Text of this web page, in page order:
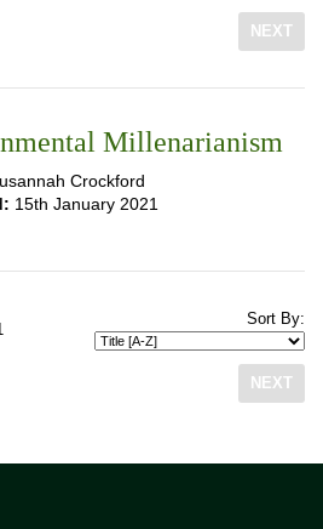
NEXT
Millenarianism
Crockford
15th January 2021
Sort By:
NEXT